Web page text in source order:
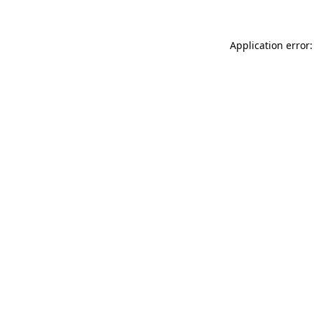
Application